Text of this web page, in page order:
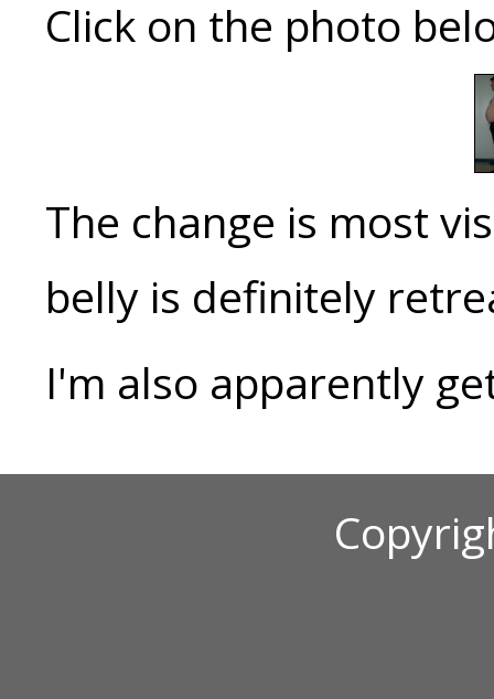
Click on the photo
The change is most
belly is definitely
I'm also apparently